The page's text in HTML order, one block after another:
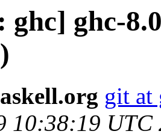
ghc] ghc-
git at
10:38:19 UTC